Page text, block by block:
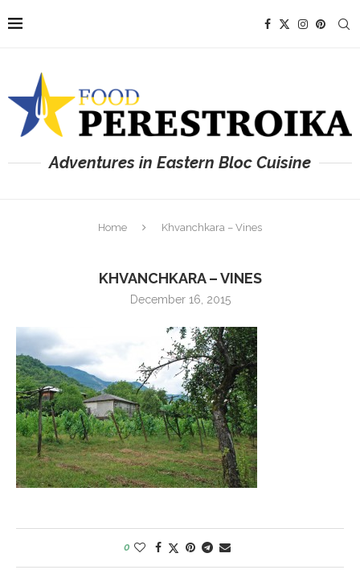
Adventures in Eastern Bloc Cuisine
Home Khvanchkara – Vines
KHVANCHKARA – VINES
December 16, 2015
0